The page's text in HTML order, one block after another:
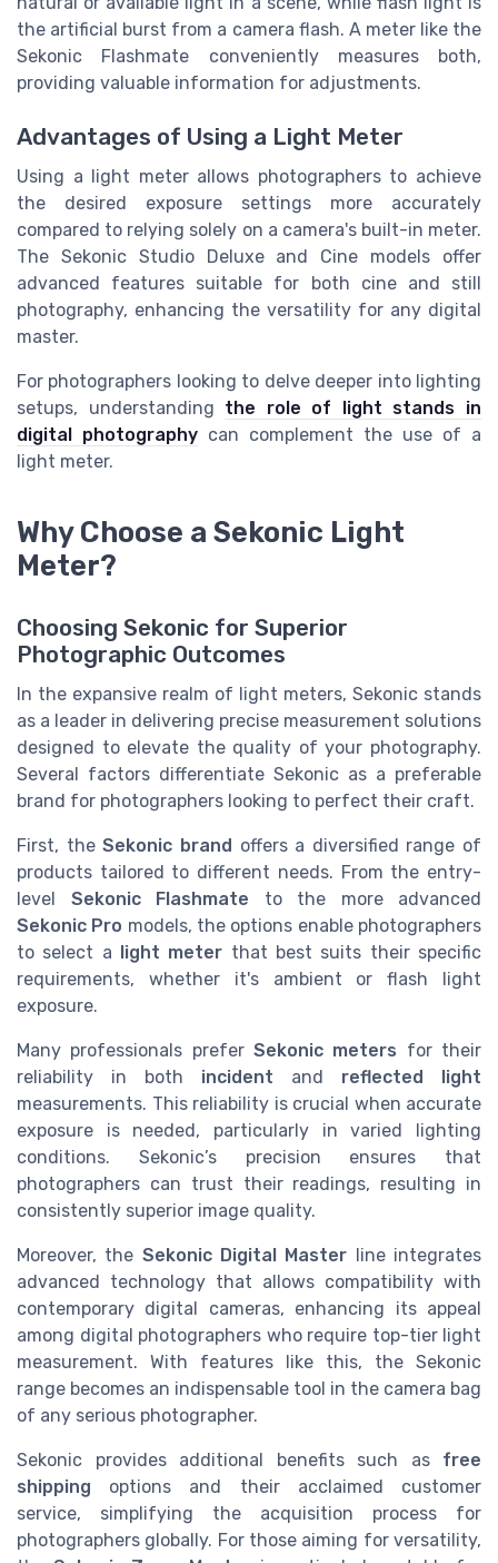
the artificial burst from a camera flash. A meter like the
Sekonic Flashmate conveniently measures both,
providing valuable information for adjustments.
Advantages of Using a Light Meter
Using a light meter allows photographers to achieve
the desired exposure settings more accurately
compared to relying solely on a camera's built-in meter.
The Sekonic Studio Deluxe and Cine models offer
advanced features suitable for both cine and still
photography, enhancing the versatility for any digital
master.
For photographers looking to delve deeper into lighting
setups, understanding the role of light stands in
digital photography can complement the use of a
light meter.
Why Choose a Sekonic Light
Meter?
Choosing Sekonic for Superior
Photographic Outcomes
In the expansive realm of light meters, Sekonic stands
as a leader in delivering precise measurement solutions
designed to elevate the quality of your photography.
Several factors differentiate Sekonic as a preferable
brand for photographers looking to perfect their craft.
First, theSekonic brand offers a diversified range of
products tailored to different needs. From the entry-
level Sekonic Flashmate to the more advanced
Sekonic Pro models, the options enable photographers
to select a light meter that best suits their specific
requirements, whether it's ambient or flash light
exposure.
Many professionals prefer Sekonic meters for their
reliability in both incident and reflected light
measurements. This reliability is crucial when accurate
exposure is needed, particularly in varied lighting
conditions. Sekonic’s precision ensures that
photographers can trust their readings, resulting in
consistently superior image quality.
Moreover, the Sekonic Digital Master line integrates
advanced technology that allows compatibility with
contemporary digital cameras, enhancing its appeal
among digital photographers who require top-tier light
measurement. With features like this, the Sekonic
range becomes an indispensable tool in the camera bag
of any serious photographer.
Sekonic provides additional benefits such as free
shipping options and their acclaimed customer
service, simplifying the acquisition process for
photographers globally. For those aiming for versatility,